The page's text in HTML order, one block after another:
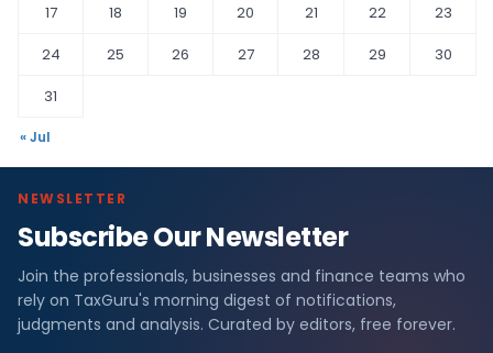
17
18 19 20 21 22
23
24
25 26 27 28 29
30
31
« Jul
NEWSLETTER
Subscribe Our Newsletter
Join the professionals, businesses and finance teams who
rely on TaxGuru's morning digest of notifications,
judgments and analysis. Curated by editors, free forever.